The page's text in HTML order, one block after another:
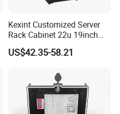
Kexint Customized Server
Rack Cabinet 22u 19inch
FTTH Network Fiber Optical
Distribution Cabinet
US$42.35-58.21